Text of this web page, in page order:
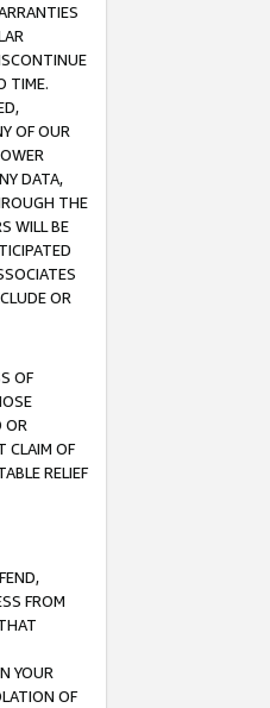
TIME.
OF OUR
DATA,
THE
WILL BE
OR
OF
OR
CLAIM OF
RELIEF
FROM
YOUR
OF